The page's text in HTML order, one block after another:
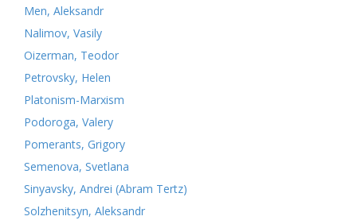
Men, Aleksandr
Nalimov, Vasily
Oizerman, Teodor
Petrovsky, Helen
Platonism-Marxism
Podoroga, Valery
Pomerants, Grigory
Semenova, Svetlana
Sinyavsky, Andrei (Abram Tertz)
Solzhenitsyn, Aleksandr